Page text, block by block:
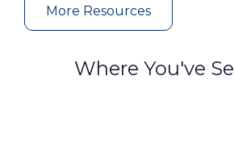
More Resources
Where You've